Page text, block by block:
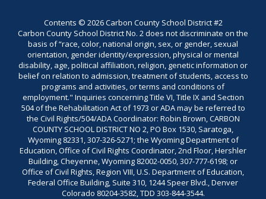
Contents © 2026 Carbon County School District #2
Carbon County School District No. 2 does not discriminate on the
basis of “race, color, national origin, sex, or gender, sexual
orientation, gender identity/expression, physical or mental
disability, age, political affiliation, religion, genetic information or
belief on relation to admission, treatment of students, access to
programs and activities, or terms and conditions of
employment." Inquiries concerning Title VI, Title IX and Section
504 of the Rehabilitation Act of 1973 or ADA may be referred to
the Civil Rights/504/ADA Coordinator: Robin Brown, CARBON
COUNTY SCHOOL DISTRICT NO 2, PO Box 1530, Saratoga,
Wyoming 82331, 307-326-5271; the Wyoming Department of
Education, Office of Civil Rights Coordinator, 2nd Floor, Hershler
Building, Cheyenne, Wyoming 82002-0050, 307-777-6198; or
Office of Civil Rights, Region VIII, U.S. Department of Education,
Federal Office Building, Suite 310, 1244 Speer Blvd., Denver
Colorado 80204-3582, TDD 303-844-3544.